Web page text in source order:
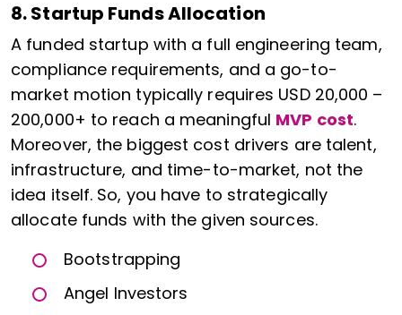
8. Startup Funds Allocation
A funded startup with a full engineering team,
compliance requirements, and a go-to-
market motion typically requires USD 20,000 –
200,000+ to reach a meaningful MVP cost.
Moreover, the biggest cost drivers are talent,
infrastructure, and time-to-market, not the
idea itself. So, you have to strategically
allocate funds with the given sources.
Bootstrapping
Angel Investors